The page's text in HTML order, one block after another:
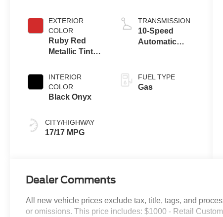
EXTERIOR
COLOR
Ruby Red
Metallic Tinted
INTERIOR
COLOR
Black Onyx
CITY/HIGHWAY
17/17 MPG
TRANSMISSION
10-Speed
Automatic
FUEL TYPE
Gas
Dealer Comments
All new vehicle prices exclude tax, title, tags, and
or omissions. This price includes: $1000 - Retail